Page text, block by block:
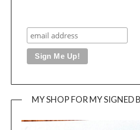
MY SHOP FOR MY SIGNED